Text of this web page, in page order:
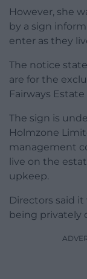
However, she
by a sign
enter as they
The notice
are for the
Fairways
The sign is
Holmzone
management
live on the
upkeep.
Directors said
being privately